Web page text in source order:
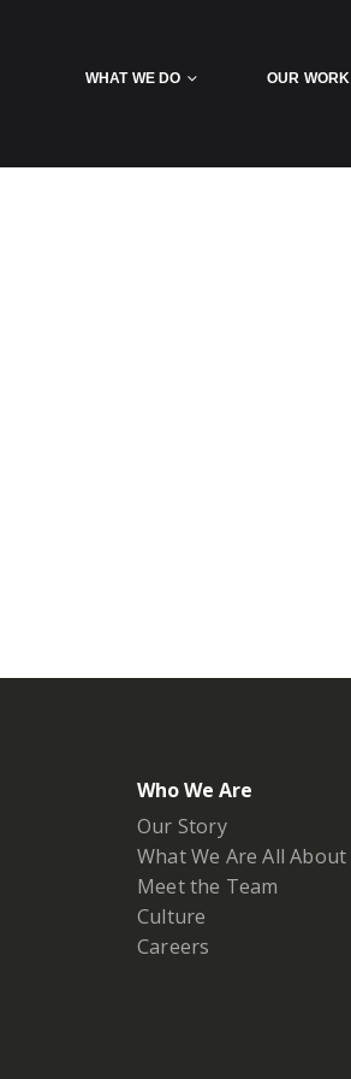
WHAT WE DO OUR WORK
Who We Are
Our Story
What We Are All About
Meet the Team
Culture
Careers